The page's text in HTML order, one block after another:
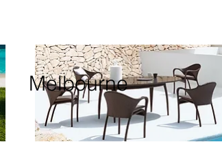
Melbourne